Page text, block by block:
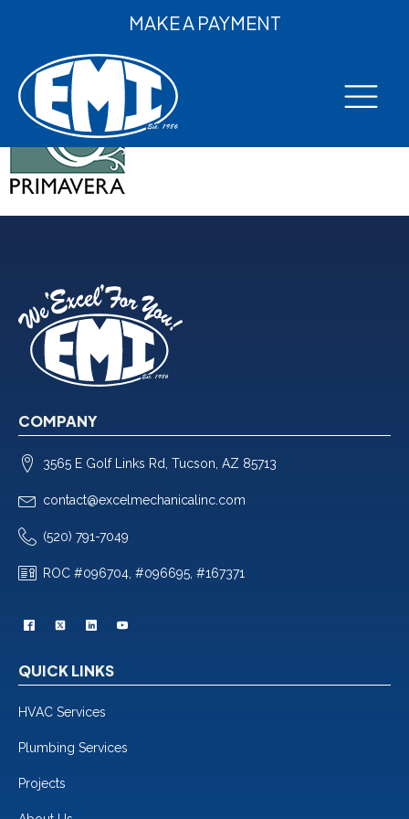
MAKE A PAYMENT
COMPANY
3565 E Golf Links Rd, Tucson, AZ 85713
contact@excelmechanicalinc.com
(520) 791-7049
ROC #096704, #096695, #167371
QUICK LINKS
HVAC Services
Plumbing Services
Projects